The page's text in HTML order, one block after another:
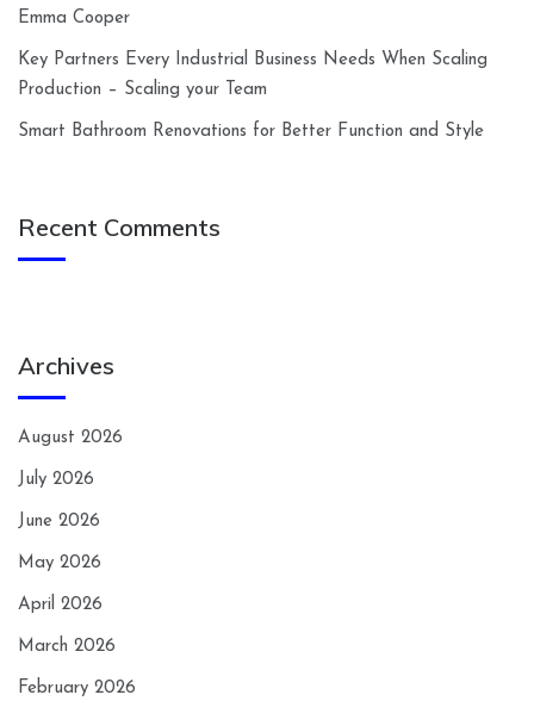
Emma Cooper
Key Partners Every Industrial Business Needs When Scaling
Production – Scaling your Team
Smart Bathroom Renovations for Better Function and Style
Recent Comments
Archives
August 2026
July 2026
June 2026
May 2026
April 2026
March 2026
February 2026